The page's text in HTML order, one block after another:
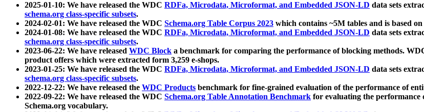
2025-01-10: We have released the WDC RDFa, Microdata, Microformat, and Embedded JSON-LD data sets
schema.org class-specific subsets.
2024-02-01: We have released the WDC Schema.org Table Corpus 2023 which contains ~5M tables and is based
2024-01-08: We have released the WDC RDFa, Microdata, Microformat, and Embedded JSON-LD data sets
schema.org class-specific subsets.
2023-06-22: We have released WDC Block a benchmark for comparing the performance of blocking methods.
product offers which were extracted form 3,259 e-shops.
2023-01-25: We have released the WDC RDFa, Microdata, Microformat, and Embedded JSON-LD data sets
schema.org class-specific subsets.
2022-12-22: We have released the WDC Products benchmark for fine-grained evaluation of the performance of
2022-09-22: We have released the WDC Schema.org Table Annotation Benchmark for evaluating the performance
Schema.org vocabulary.